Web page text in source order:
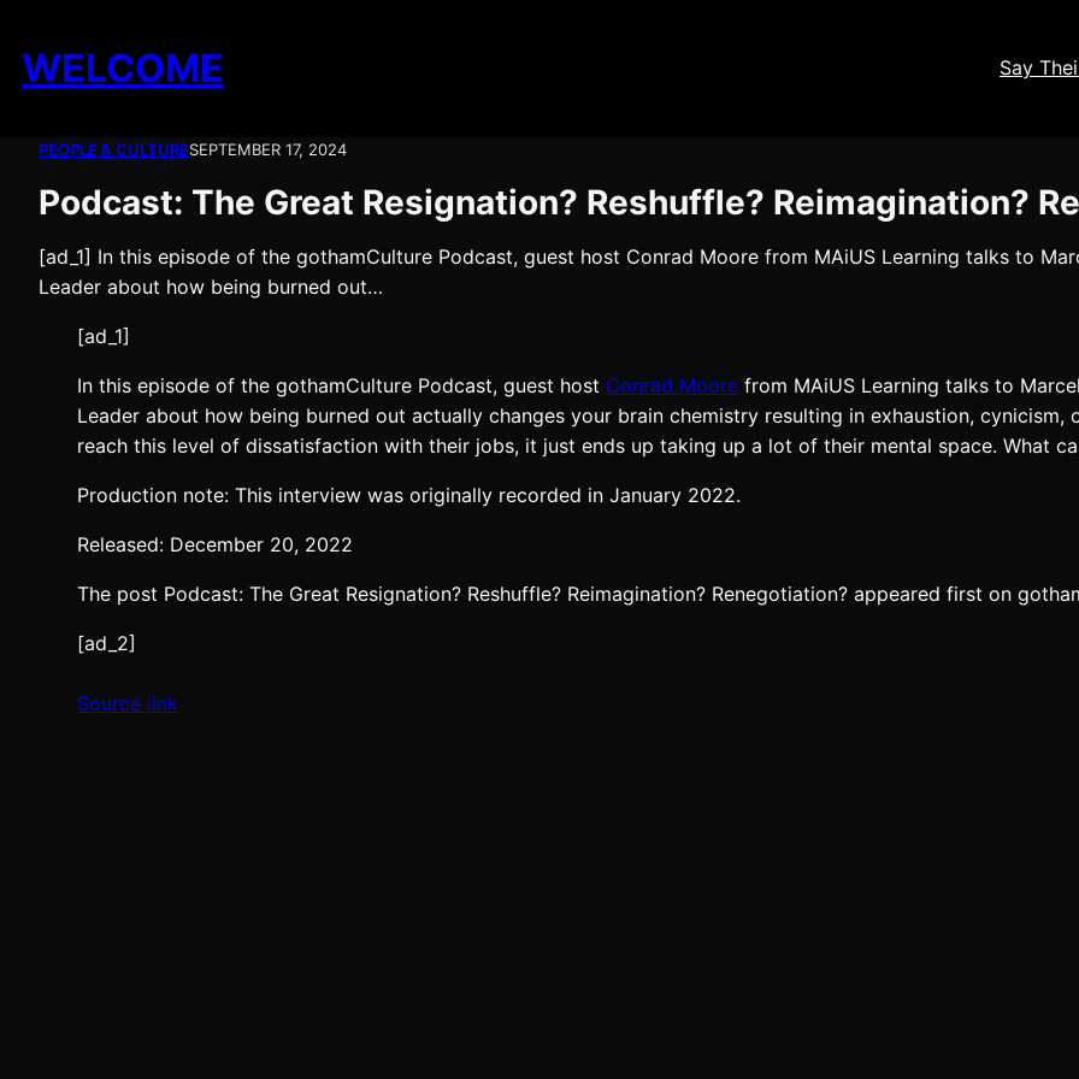
content
WELCOME Say
PEOPLE & CULTURESEPTEMBER 17, 2024
Podcast: The Great Resignation? Reshuffle? Reimagination?
[ad_1] In this episode of the gothamCulture Podcast, guest host Conrad Moore from MAiUS Learning talks to
Leader about how being burned out…
[ad_1]
In this episode of the gothamCulture Podcast, guest host Conrad Moore from MAiUS Learning talks to
Leader about how being burned out actually changes your brain chemistry resulting in exhaustion,
reach this level of dissatisfaction with their jobs, it just ends up taking up a lot of their mental space. What
Production note: This interview was originally recorded in January 2022.
Released: December 20, 2022
The post Podcast: The Great Resignation? Reshuffle? Reimagination? Renegotiation? appeared first on
[ad_2]
Source link